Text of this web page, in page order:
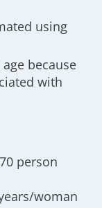
using
because
with
person
woman